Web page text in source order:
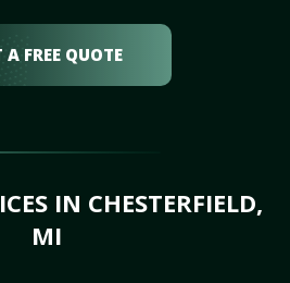
A FREE QUOTE
IN CHESTERFIELD,
MI